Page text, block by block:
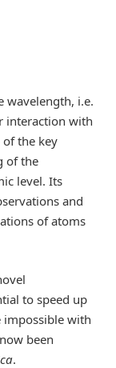
wavelength, i.e.
interaction with
of the key
of the
level. Its
and
of atoms
to speed up
impossible with
been
.